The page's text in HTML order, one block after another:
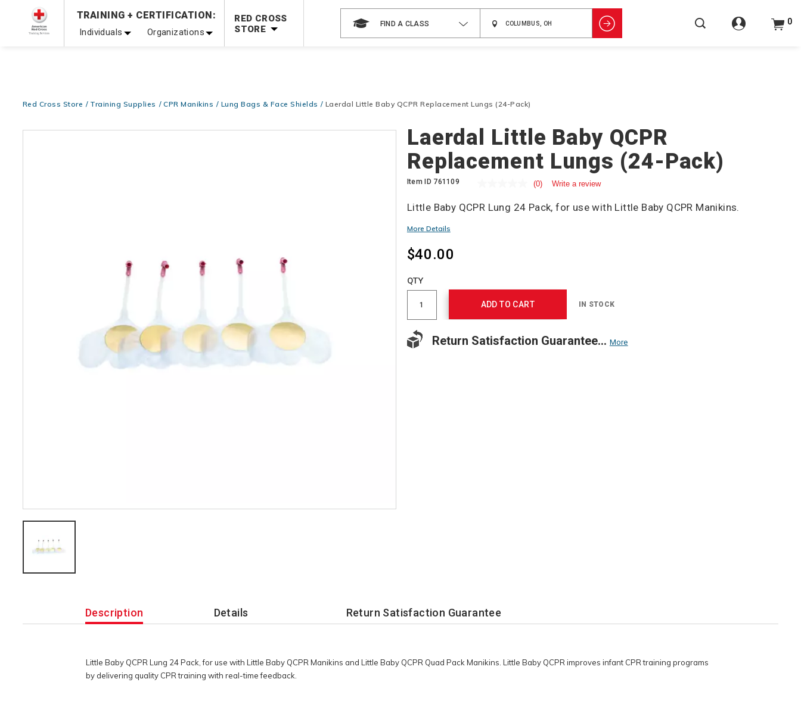
Be Ready When It Matters Most — 10% OFF on ALL Training Supplies!
TRAINING + CERTIFICATION:
Individuals Organizations
RED CROSS
STORE
FIND A CLASS 0
Red Cross Store Training Supplies CPR Manikins Lung Bags & Face Shields Laerdal Little Baby QCPR Replacement Lungs (24-Pack)
Laerdal Little Baby QCPR
Replacement Lungs (24-Pack)
Item ID 761109 (0) Write a review
Little Baby QCPR Lung 24 Pack, for use with Little Baby QCPR Manikins.
More Details
$40.00
cart
Product
Actions
QTY
ADD TO CART IN STOCK
Return Satisfaction Guarantee... More
Description
Little Baby QCPR Lung 24 Pack, for use with Little Baby QCPR Manikins and Little Baby QCPR Quad Pack Manikins. Little Baby QCPR improves infant CPR training programs
by delivering quality CPR training with real-time feedback.
Details Return Satisfaction Guarantee